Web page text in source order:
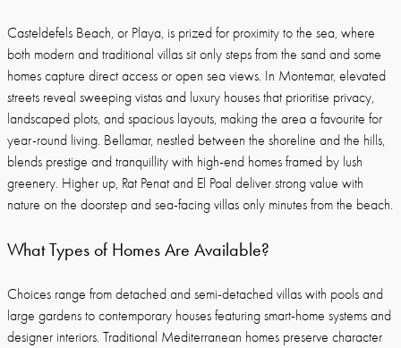
Casteldefels Beach, or Playa, is prized for proximity to the sea, where
both modern and traditional villas sit only steps from the sand and some
homes capture direct access or open sea views. In Montemar, elevated
streets reveal sweeping vistas and luxury houses that prioritise privacy,
landscaped plots, and spacious layouts, making the area a favourite for
year-round living. Bellamar, nestled between the shoreline and the hills,
blends prestige and tranquillity with high-end homes framed by lush
greenery. Higher up, Rat Penat and El Poal deliver strong value with
nature on the doorstep and sea-facing villas only minutes from the beach.
What Types of Homes Are Available?
Choices range from detached and semi-detached villas with pools and
large gardens to contemporary houses featuring smart-home systems and
designer interiors. Traditional Mediterranean homes preserve character